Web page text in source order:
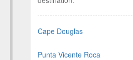
Cape Douglas
Punta Vicente Roca